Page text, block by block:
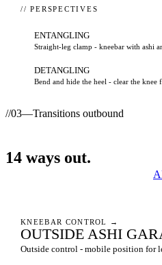
// PERSPECTIVES
ENTANGLING
Straight-leg clamp - kneebar with ashi
DETANGLING
Bend and hide the heel - clear the knee
//03—Transitions outbound
14 ways out.
KNEEBAR CONTROL →
OUTSIDE ASHI
Outside control - mobile position for